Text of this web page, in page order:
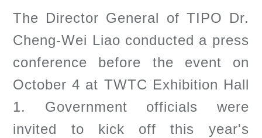
The Director General of TIPO Dr.
Cheng-Wei Liao conducted a press
conference before the event on
October 4 at TWTC Exhibition Hall
1. Government officials were
invited to kick off this year's